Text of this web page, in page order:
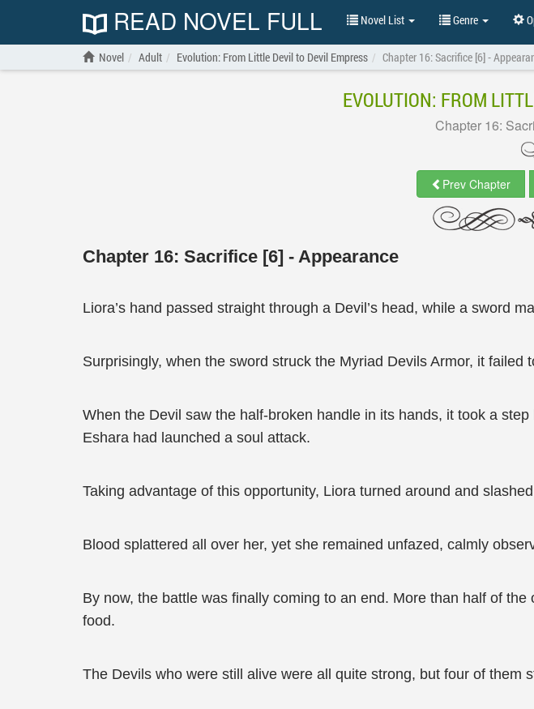
READ NOVEL FULL Novel List Genre
Novel Adult Evolution: From Little Devil to Devil Empress Chapter 16: Sacrifice [6] -
EVOLUTION: FROM
Chapter 16:
Prev Chapter
Chapter 16: Sacrifice [6] - Appearance
Liora’s hand passed straight through a Devil’s head, while a sword
Surprisingly, when the sword struck the Myriad Devils Armor, it
When the Devil saw the half-broken handle in its hands, it took a
Eshara had launched a soul attack.
Taking advantage of this opportunity, Liora turned around and
Blood splattered all over her, yet she remained unfazed, calmly
By now, the battle was finally coming to an end. More than half of
food.
The Devils who were still alive were all quite strong, but four of them